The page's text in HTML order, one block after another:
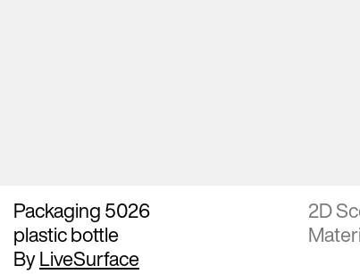
Packaging 5026
plastic bottle
ByLiveSurface
2D